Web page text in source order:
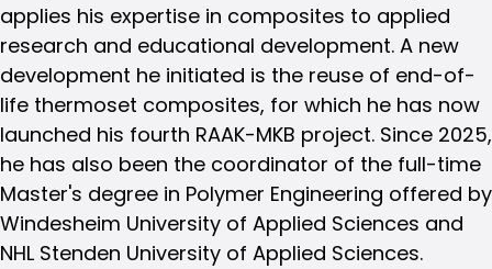
applies his expertise in composites to applied
research and educational development. A new
development he initiated is the reuse of end-of-
life thermoset composites, for which he has now
launched his fourth RAAK-MKB project. Since 2025,
he has also been the coordinator of the full-time
Master's degree in Polymer Engineering offered by
Windesheim University of Applied Sciences and
NHL Stenden University of Applied Sciences.